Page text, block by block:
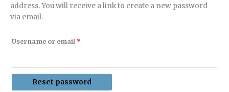
address. You will receive a link to create a new password
via email.
Username or email *
Reset password